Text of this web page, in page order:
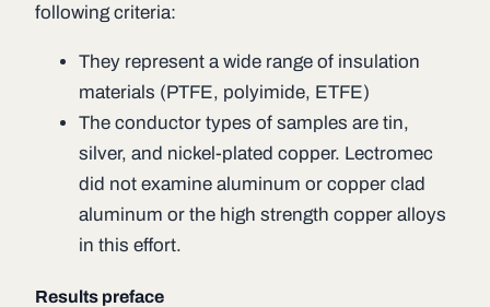
following criteria:
They represent a wide range of insulation
materials (PTFE, polyimide, ETFE)
The conductor types of samples are tin,
silver, and nickel-plated copper. Lectromec
did not examine aluminum or copper clad
aluminum or the high strength copper alloys
in this effort.
Results preface